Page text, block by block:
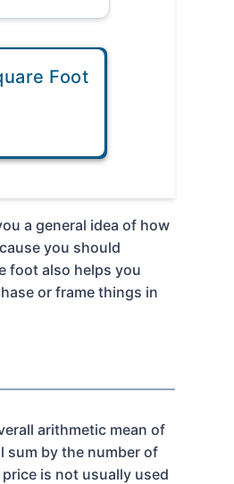
Foot
a general idea of how
you should
foot also helps you
or frame things in
arithmetic mean of
sum by the number of
is not usually used